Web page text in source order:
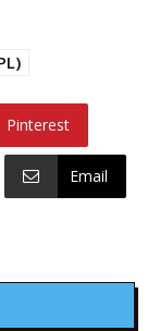
Pinterest
Email